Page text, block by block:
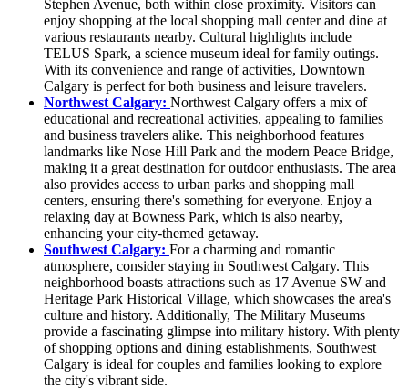
Stephen Avenue, both within close proximity. Visitors can
enjoy shopping at the local shopping mall center and dine at
various restaurants nearby. Cultural highlights include
TELUS Spark, a science museum ideal for family outings.
With its convenience and range of activities, Downtown
Calgary is perfect for both business and leisure travelers.
Northwest Calgary: Northwest Calgary offers a mix of
educational and recreational activities, appealing to families
and business travelers alike. This neighborhood features
landmarks like Nose Hill Park and the modern Peace Bridge,
making it a great destination for outdoor enthusiasts. The area
also provides access to urban parks and shopping mall
centers, ensuring there's something for everyone. Enjoy a
relaxing day at Bowness Park, which is also nearby,
enhancing your city-themed getaway.
Southwest Calgary: For a charming and romantic
atmosphere, consider staying in Southwest Calgary. This
neighborhood boasts attractions such as 17 Avenue SW and
Heritage Park Historical Village, which showcases the area's
culture and history. Additionally, The Military Museums
provide a fascinating glimpse into military history. With plenty
of shopping options and dining establishments, Southwest
Calgary is ideal for couples and families looking to explore
the city's vibrant side.